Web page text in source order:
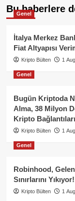
Bu haberlere
Genel
İtalya Merkez
Fiat Altyapısı
Kripto Bülten 1
Genel
Bugün Kriptoda
Alma, 38 Milyon
Kripto
Kripto Bülten 1
Genel
Robinhood,
Sınırlarını Yıkıyor!
Kripto Bülten 1